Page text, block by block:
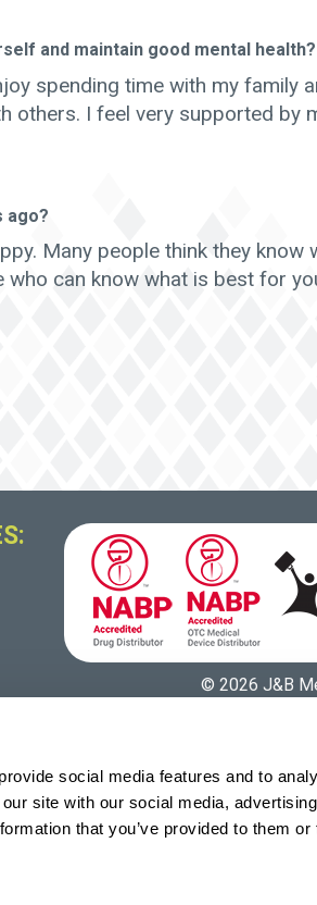
social media features and to
site with our social media,
that you’ve provided to them or
and maintain good mental health?
spending time with my family
others. I feel very supported by
ago?
Many people think they know
can know what is best for
© 2026 J&B